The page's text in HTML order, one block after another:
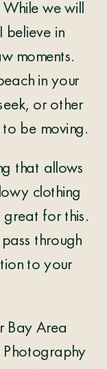
While we will
believe in
moments.
in your
or other
be moving.
that allows
clothing
great for this.
through
to your